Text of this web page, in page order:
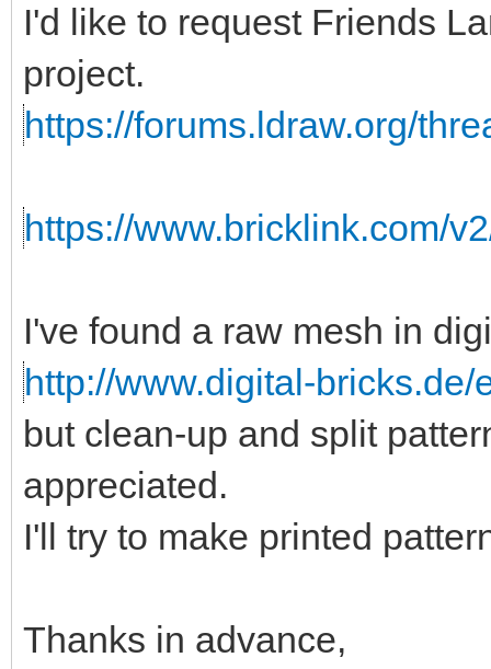
I'd like to request Friends
project.
https://forums.ldraw.org/
https://www.bricklink.com/
I've found a raw mesh in
http://www.digital-
but clean-up and split
appreciated.
I'll try to make printed
Thanks in advance,